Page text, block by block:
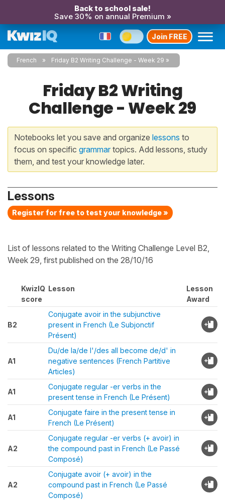
Back to school sale!
Save 30% on annual Premium »
Join FREE
French Friday B2 Writing Challenge - Week 29
Friday B2 Writing
Challenge - Week 29
Notebooks let you save and organize lessons to
focus on specific grammartopics. Add lessons, study
them, and test your knowledge later.
Lessons
Register for free to test your knowledge »
List of lessons related to the Writing Challenge Level B2,
Week 29, first published on the 28/10/16
KwizIQ
score
Lesson
Lesson
Award
B2
Conjugate avoir in the subjunctive
present in French (Le Subjonctif
Présent)
A1
Du/de la/de l'/des all become de/d' in
negative sentences (French Partitive
Articles)
A1
Conjugate regular -er verbs in the
present tense in French (Le Présent)
A1
Conjugate faire in the present tense in
French (Le Présent)
A2
Conjugate regular -er verbs (+ avoir) in
the compound past in French (Le Passé
Composé)
A2
Conjugate avoir (+ avoir) in the
compound past in French (Le Passé
Composé)